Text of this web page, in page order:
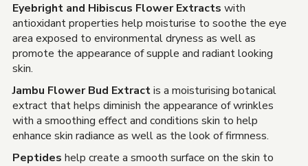
Eyebright and Hibiscus Flower Extracts with
antioxidant properties help moisturise to soothe the eye
area exposed to environmental dryness as well as
promote the appearance of supple and radiant looking
skin.
Jambu Flower Bud Extractis a moisturising botanical
extract that helps diminish the appearance of wrinkles
with a smoothing effect and conditions skin to help
enhance skin radiance as well as the look of firmness.
Peptides help create a smooth surface on the skin to